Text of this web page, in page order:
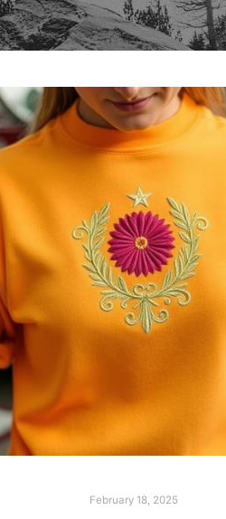
February 18, 2025